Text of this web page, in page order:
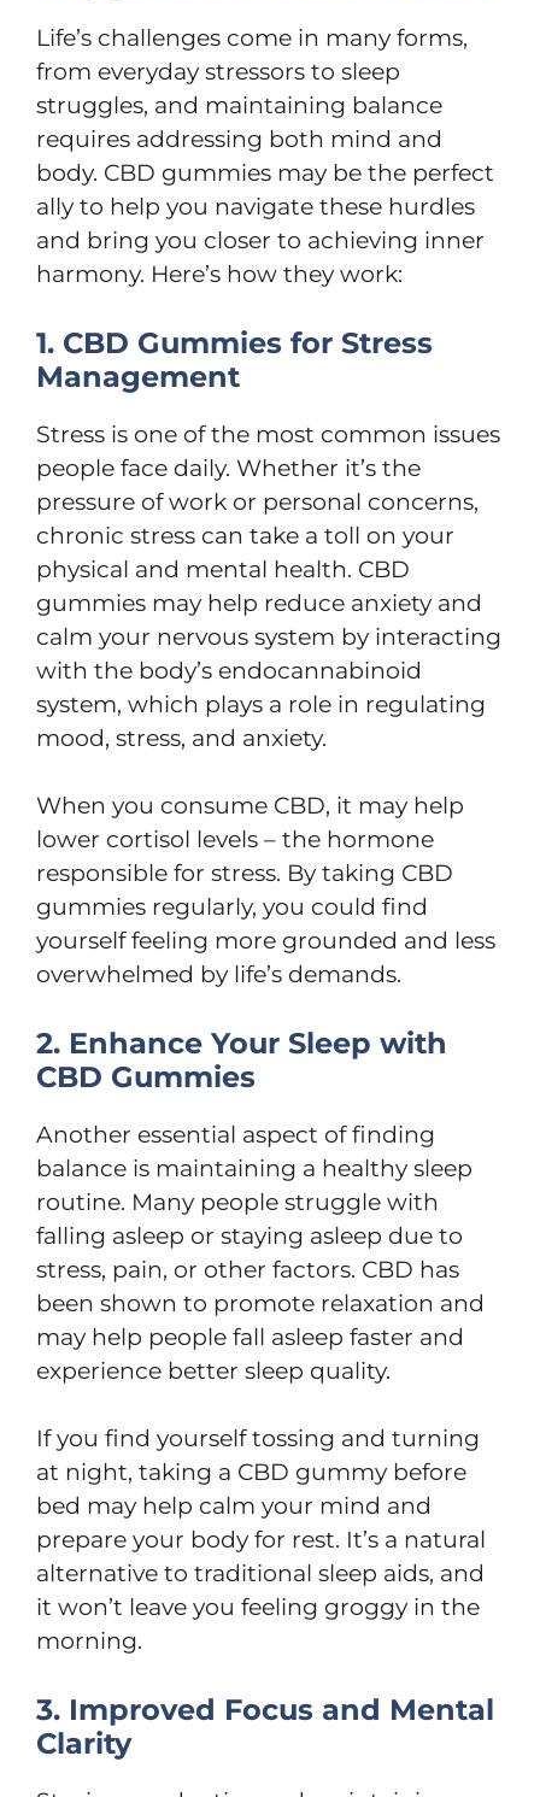
Life’s challenges come in many forms,
from everyday stressors to sleep
struggles, and maintaining balance
requires addressing both mind and
body. CBD gummies may be the perfect
ally to help you navigate these hurdles
and bring you closer to achieving inner
harmony. Here’s how they work:
1. CBD Gummies for Stress
Management
Stress is one of the most common issues
people face daily. Whether it’s the
pressure of work or personal concerns,
chronic stress can take a toll on your
physical and mental health. CBD
gummies may help reduce anxiety and
calm your nervous system by interacting
with the body’s endocannabinoid
system, which plays a role in regulating
mood, stress, and anxiety.
When you consume CBD, it may help
lower cortisol levels – the hormone
responsible for stress. By taking CBD
gummies regularly, you could find
yourself feeling more grounded and less
overwhelmed by life’s demands.
2. Enhance Your Sleep with
CBD Gummies
Another essential aspect of finding
balance is maintaining a healthy sleep
routine. Many people struggle with
falling asleep or staying asleep due to
stress, pain, or other factors. CBD has
been shown to promote relaxation and
may help people fall asleep faster and
experience better sleep quality.
If you find yourself tossing and turning
at night, taking a CBD gummy before
bed may help calm your mind and
prepare your body for rest. It’s a natural
alternative to traditional sleep aids, and
it won’t leave you feeling groggy in the
morning.
3. Improved Focus and Mental
Clarity